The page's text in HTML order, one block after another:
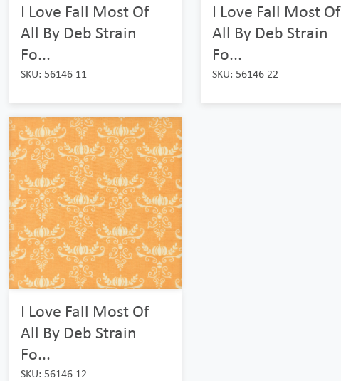
I Love Fall Most Of
All By Deb Strain
Fo...
SKU: 56146 11
I Love Fall Most Of
All By Deb Strain
Fo...
SKU: 56146 22
I Love Fall Most Of
All By Deb Strain
Fo...
SKU: 56146 12